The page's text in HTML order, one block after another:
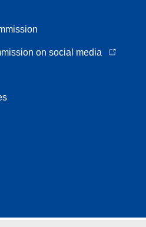
on social media